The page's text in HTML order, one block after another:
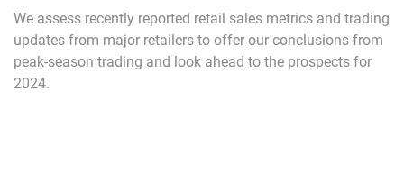
We assess recently reported retail sales metrics and trading
updates from major retailers to offer our conclusions from
peak-season trading and look ahead to the prospects for
2024.